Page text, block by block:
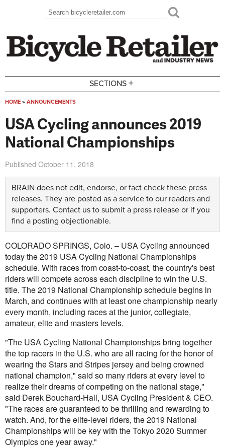
Search form
Search
SECTIONS +
HOME » ANNOUNCEMENTS
USA Cycling announces 2019
National Championships
Published October 11, 2018
BRAIN does not edit, endorse, or fact check these press
releases. They are posted as a service to our readers and
supporters. Contact us to submit a press release or if you
find a posting objectionable.
COLORADO SPRINGS, Colo. – USA Cycling announced
today the 2019 USA Cycling National Championships
schedule. With races from coast-to-coast, the country's best
riders will compete across each discipline to win the U.S.
title. The 2019 National Championship schedule begins in
March, and continues with at least one championship nearly
every month, including races at the junior, collegiate,
amateur, elite and masters levels.
"The USA Cycling National Championships bring together
the top racers in the U.S. who are all racing for the honor of
wearing the Stars and Stripes jersey and being crowned
national champion," said so many riders at every level to
realize their dreams of competing on the national stage,"
said Derek Bouchard-Hall, USA Cycling President & CEO.
"The races are guaranteed to be thrilling and rewarding to
watch. And, for the elite-level riders, the 2019 National
Championships will be key with the Tokyo 2020 Summer
Olympics one year away."